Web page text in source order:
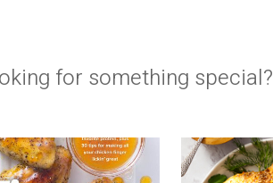
for something special?